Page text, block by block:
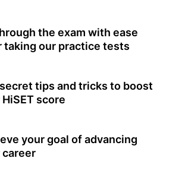
the exam with ease
taking our practice tests
tips and tricks to boost
score
your goal of advancing
career